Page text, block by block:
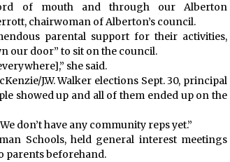
of mouth and through our Alberton
chairwoman of Alberton’s council.
parental support for their activities,
our door” to sit on the council.
she said.
J.W. Walker elections Sept. 30, principal
showed up and all of them ended up on the
don’t have any community reps yet.”
Schools, held general interest meetings
parents beforehand.